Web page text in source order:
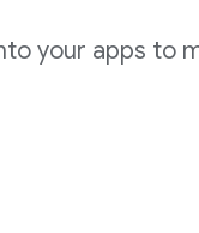
your apps to